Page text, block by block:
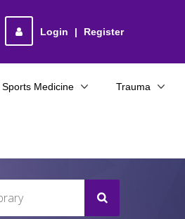
Login | Register
Sports Medicine Trauma